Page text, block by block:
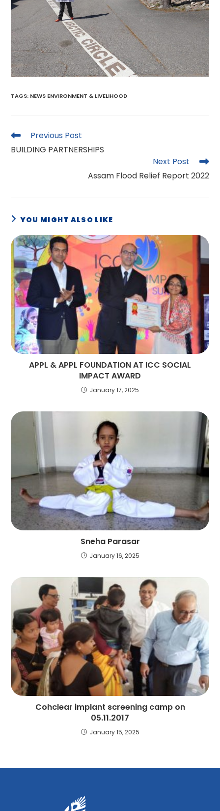
TAGS: NEWS ENVIRONMENT & LIVELIHOOD
Read
articles
Previous Post
BUILDING PARTNERSHIPS
Next Post
Assam Flood Relief Report 2022
YOU MIGHT ALSO LIKE
APPL & APPL FOUNDATION AT ICC SOCIAL
IMPACT AWARD
January 17, 2025
Sneha Parasar
January 16, 2025
Cohclear implant screening camp on
05.11.2017
January 15, 2025